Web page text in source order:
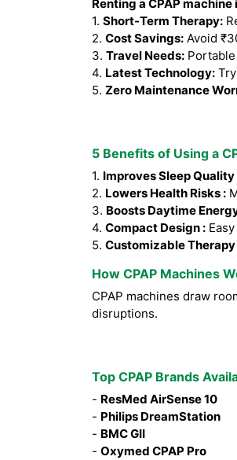
Renting a CPAP
1. Short-Term Therapy:
2. Cost Savings: Avoid
3. Travel Needs:
4. Latest Technology:
5. Zero Maintenance
5 Benefits of Using a
1. Improves Sleep Quality
2. Lowers Health Risks :
3. Boosts Daytime
4. Compact Design :
5. Customizable Therapy
How CPAP Machines
CPAP machines draw
disruptions.
Top CPAP Brands
- ResMed AirSense 10
- Philips DreamStation
- BMC GII
- Oxymed CPAP Pro